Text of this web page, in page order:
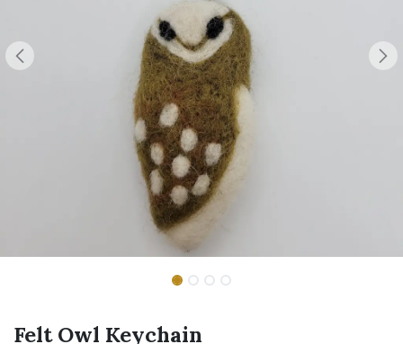
Felt Owl Keychain